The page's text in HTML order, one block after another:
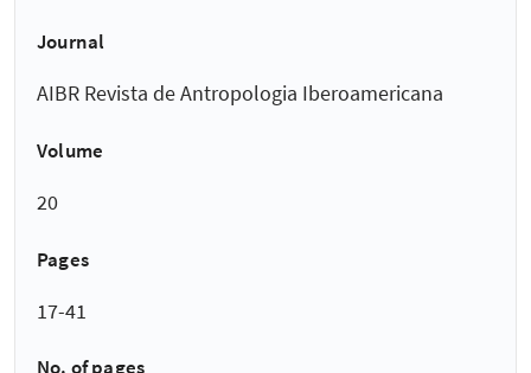
Journal
AIBR Revista de Antropologia Iberoamericana
Volume
20
Pages
17-41
No. of pages